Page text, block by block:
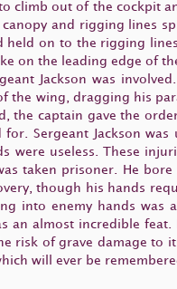
climb out of the cockpit
and rigging lines
held on to the rigging
on the leading edge of
Jackson was
the wing, dragging his
the captain gave the
Sergeant Jackson
were useless. These
taken prisoner. He bore
though his hands
into enemy hands was
almost incredible feat.
risk of grave damage to
will ever be